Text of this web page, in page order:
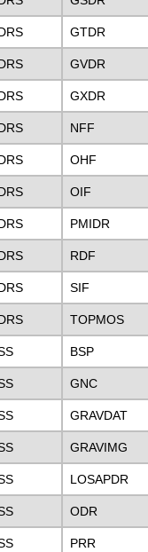
GTDR
GVDR
GXDR
NFF
OHF
OIF
PMIDR
RDF
SIF
TOPMOS
BSP
GNC
GRAVDAT
GRAVIMG
LOSAPDR
ODR
PRR